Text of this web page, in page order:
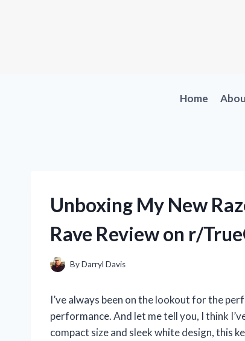
Home
Unboxing My New
Rave Review on r/
ByDarryl Davis
I’ve always been on the lookout for the
performance. And let me tell you, I think
compact size and sleek white design, this